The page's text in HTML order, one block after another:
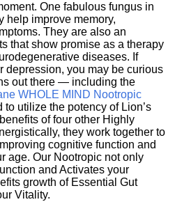
One fabulous fungus in
help improve memory,
They are also an
that show promise as a therapy
diseases. If
depression, you may be curious
out there — including the
WHOLE MIND Nootropic
to utilize the potency of Lion’s
of four other Highly
they work together to
cognitive function and
age. Our Nootropic not only
and Activates your
growth of Essential Gut
Vitality.